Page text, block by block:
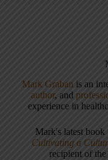
Mark Graban is an
author, and
experience in
Mark's latest book
Cultivating a
recipient of